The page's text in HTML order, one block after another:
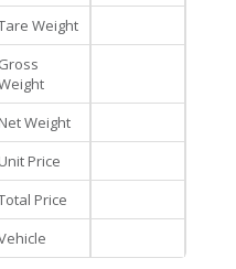
Weight
Gross
Net Weight
Unit Price
Price